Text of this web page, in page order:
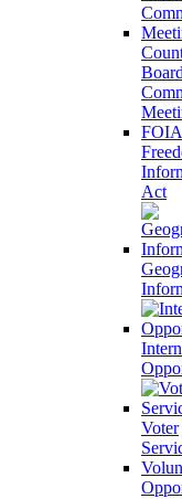
Board
Act
Voter